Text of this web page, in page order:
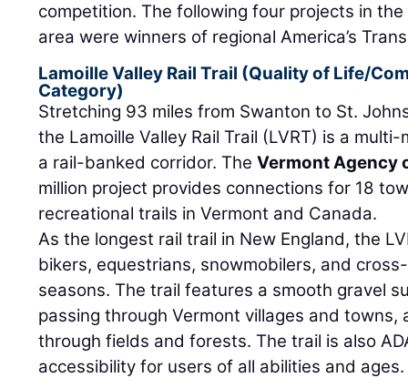
competition. The following four projects in the
area were winners of regional America’s
Lamoille Valley Rail Trail (Quality of Life/
Category)
Stretching 93 miles from Swanton to St.
the Lamoille Valley Rail Trail (LVRT) is a
a rail-banked corridor. TheVermont Agency
million project provides connections for 18
recreational trails in Vermont and Canada.
As the longest rail trail in New England, the
bikers, equestrians, snowmobilers, and
seasons. The trail features a smooth gravel
passing through Vermont villages and towns,
through fields and forests. The trail is also
accessibility for users of all abilities and ages.